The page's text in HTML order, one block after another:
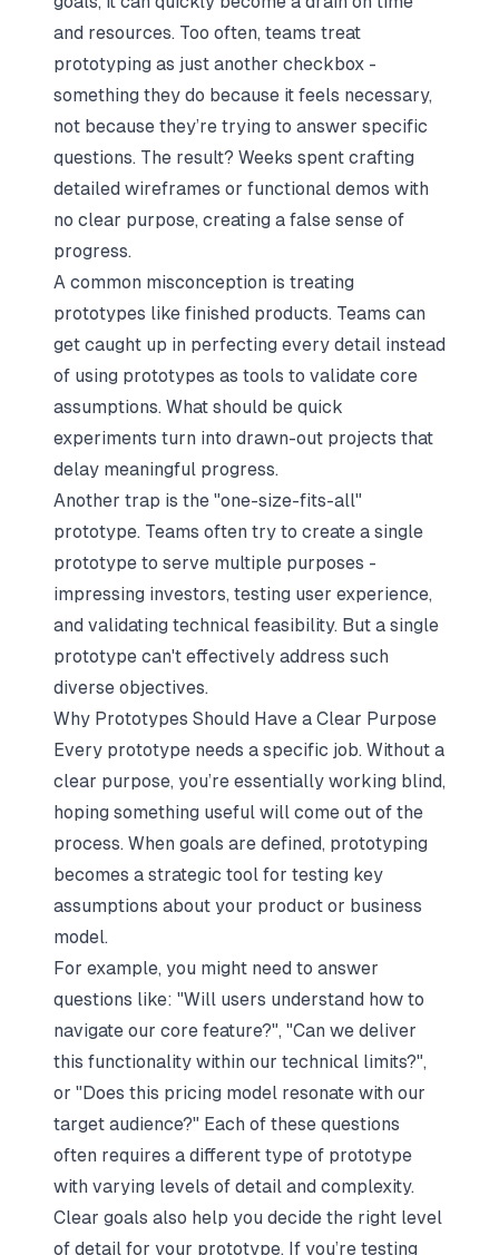
and resources. Too often, teams treat
prototyping as just another checkbox -
something they do because it feels necessary,
not because they’re trying to answer specific
questions. The result? Weeks spent crafting
detailed wireframes or functional demos with
no clear purpose, creating a false sense of
progress.
A common misconception is treating
prototypes like finished products. Teams can
get caught up in perfecting every detail instead
of using prototypes as tools to validate core
assumptions. What should be quick
experiments turn into drawn-out projects that
delay meaningful progress.
Another trap is the "one-size-fits-all"
prototype. Teams often try to create a single
prototype to serve multiple purposes -
impressing investors, testing user experience,
and validating technical feasibility. But a single
prototype can't effectively address such
diverse objectives.
Why Prototypes Should Have a Clear Purpose
Every prototype needs a specific job. Without a
clear purpose, you’re essentially working blind,
hoping something useful will come out of the
process. When goals are defined, prototyping
becomes a strategic tool for testing key
assumptions about your product or business
model.
For example, you might need to answer
questions like: "Will users understand how to
navigate our core feature?", "Can we deliver
this functionality within our technical limits?",
or "Does this pricing model resonate with our
target audience?" Each of these questions
often requires a different type of prototype
with varying levels of detail and complexity.
Clear goals also help you decide the right level
of detail for your prototype. If you’re testing